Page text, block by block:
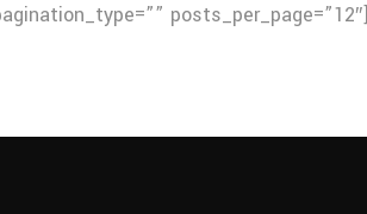
posts_per_page=”12″]